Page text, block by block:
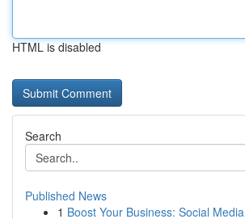
HTML is disabled
Search
Published News
1 Boost Your Business: Social